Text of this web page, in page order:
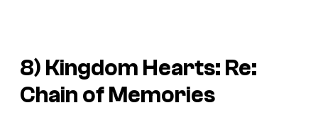
8) Kingdom Hearts: Re:
Chain of Memories